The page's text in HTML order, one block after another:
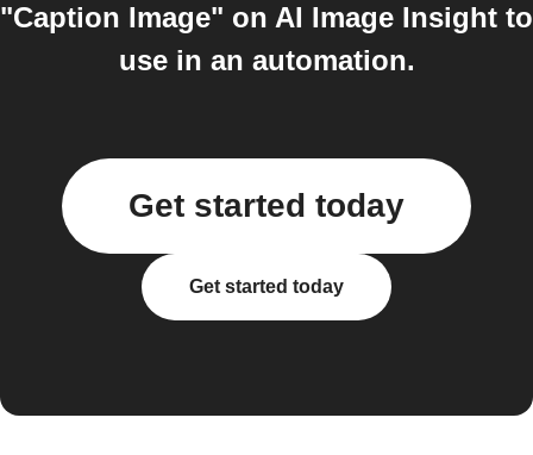
"Caption Image" on AI Image Insight to
use in an automation.
Get started today
Get started today